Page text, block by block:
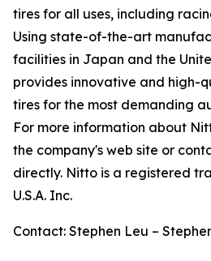
tires for all uses, including
Using state-of-the-art
facilities in Japan and the
provides innovative and high-
tires for the most demanding
For more information about
the company's web site or
directly. Nitto is a registered
U.S.A. Inc.
Contact: Stephen Leu –